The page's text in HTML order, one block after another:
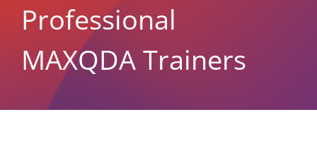
Professional
MAXQDA Trainers